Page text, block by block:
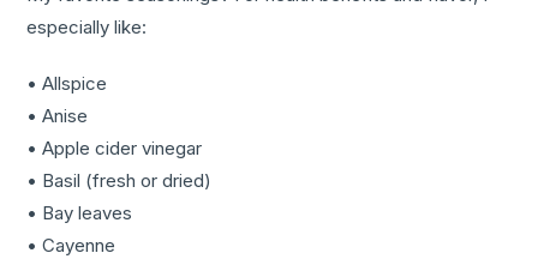
especially like:
• Allspice
• Anise
• Apple cider vinegar
• Basil (fresh or dried)
• Bay leaves
• Cayenne